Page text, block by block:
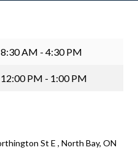
8:30 AM - 4:30 PM
12:00 PM - 1:00 PM
St E , North Bay, ON